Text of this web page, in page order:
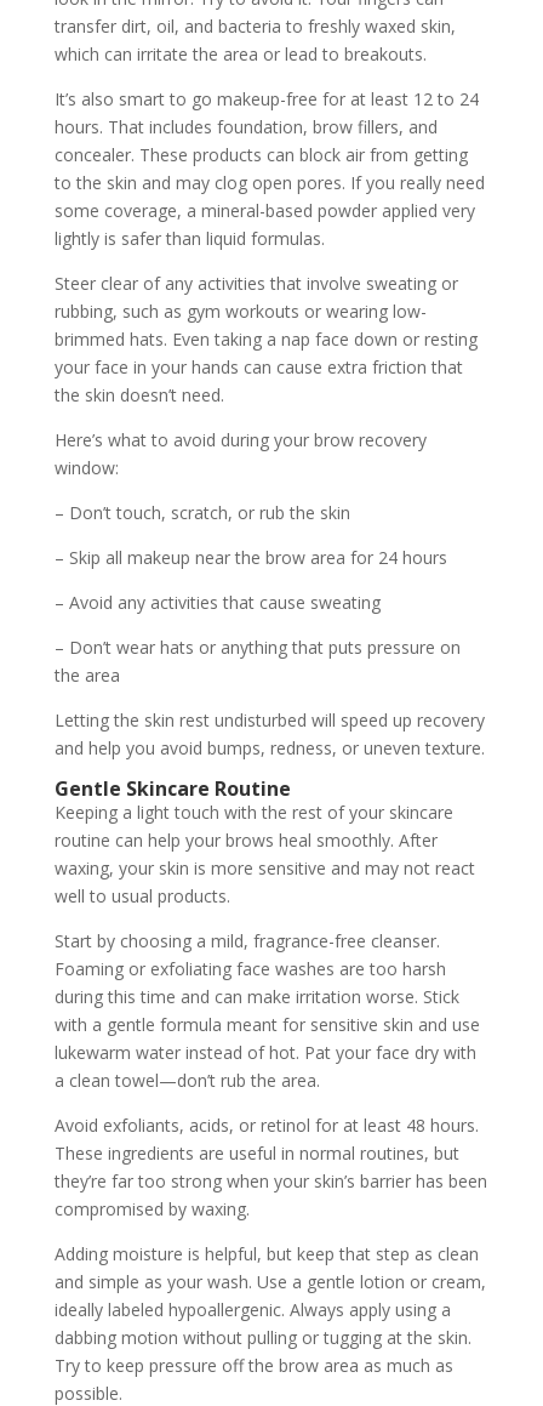
transfer dirt, oil, and bacteria to freshly waxed skin,
which can irritate the area or lead to breakouts.
It’s also smart to go makeup-free for at least 12 to 24
hours. That includes foundation, brow fillers, and
concealer. These products can block air from getting
to the skin and may clog open pores. If you really need
some coverage, a mineral-based powder applied very
lightly is safer than liquid formulas.
Steer clear of any activities that involve sweating or
rubbing, such as gym workouts or wearing low-
brimmed hats. Even taking a nap face down or resting
your face in your hands can cause extra friction that
the skin doesn’t need.
Here’s what to avoid during your brow recovery
window:
– Don’t touch, scratch, or rub the skin
– Skip all makeup near the brow area for 24 hours
– Avoid any activities that cause sweating
– Don’t wear hats or anything that puts pressure on
the area
Letting the skin rest undisturbed will speed up recovery
and help you avoid bumps, redness, or uneven texture.
Gentle Skincare Routine
Keeping a light touch with the rest of your skincare
routine can help your brows heal smoothly. After
waxing, your skin is more sensitive and may not react
well to usual products.
Start by choosing a mild, fragrance-free cleanser.
Foaming or exfoliating face washes are too harsh
during this time and can make irritation worse. Stick
with a gentle formula meant for sensitive skin and use
lukewarm water instead of hot. Pat your face dry with
a clean towel—don’t rub the area.
Avoid exfoliants, acids, or retinol for at least 48 hours.
These ingredients are useful in normal routines, but
they’re far too strong when your skin’s barrier has been
compromised by waxing.
Adding moisture is helpful, but keep that step as clean
and simple as your wash. Use a gentle lotion or cream,
ideally labeled hypoallergenic. Always apply using a
dabbing motion without pulling or tugging at the skin.
Try to keep pressure off the brow area as much as
possible.